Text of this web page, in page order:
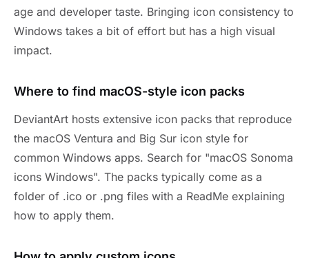
age and developer taste. Bringing icon consistency to
Windows takes a bit of effort but has a high visual
impact.
Where to find macOS-style icon packs
DeviantArt hosts extensive icon packs that reproduce
the macOS Ventura and Big Sur icon style for
common Windows apps. Search for "macOS Sonoma
icons Windows". The packs typically come as a
folder of .ico or .png files with a ReadMe explaining
how to apply them.